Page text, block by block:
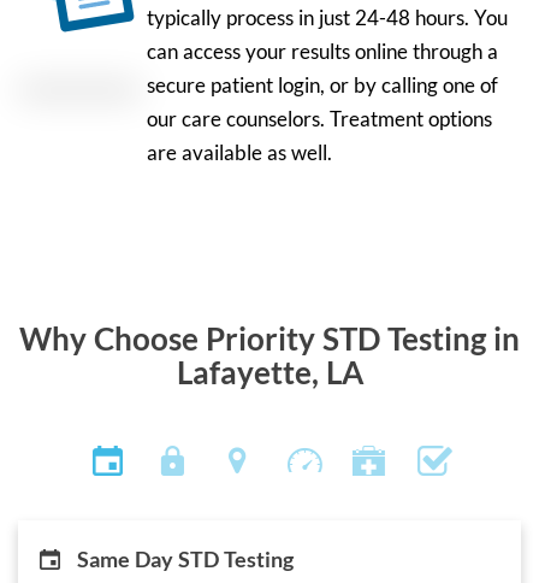
typically process in just 24-48 hours. You
can access your results online through a
secure patient login, or by calling one of
our care counselors. Treatment options
are available as well.
Why Choose Priority STD Testing in
Lafayette, LA
Same Day STD Testing